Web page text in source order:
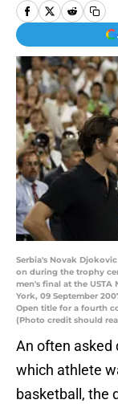
Serbia's Novak
on during the trophy
men's final at the USTA
York, 09 September
Open title for a fourth
(Photo credit should
An often asked
which athlete
basketball, the